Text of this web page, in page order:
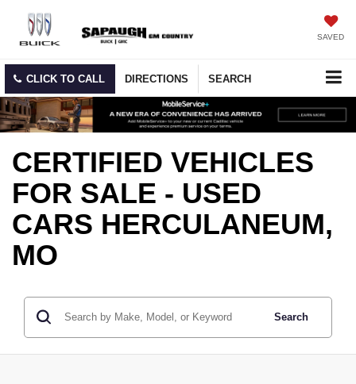
SAVED
CLICK TO CALL DIRECTIONS SEARCH
CERTIFIED VEHICLES
FOR SALE - USED
CARS HERCULANEUM,
MO
Search